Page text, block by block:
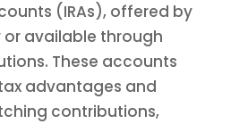
(IRAs), offered by
available through
These accounts
advantages and
contributions,